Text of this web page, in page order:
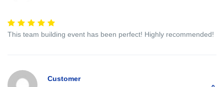
This team building event has been perfect! Highly recommended!
Customer